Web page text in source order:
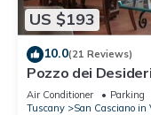
US $193
10.0(21 Reviews)
Pozzo dei
pool
Air Conditioner Parking
Tuscany
San Casciano in